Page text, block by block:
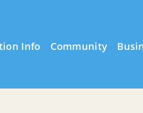
Info Community